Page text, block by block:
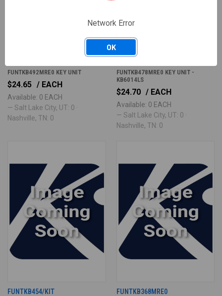
FUNTKB492MRE0 KEY UNIT
$24.65 / EACH
Available: 0 EACH
— Salt Lake City, UT: 0 ·
Nashville, TN: 0
FUNTKB478MRE0 KEY UNIT -
KB6014LS
$24.70 / EACH
Available: 0 EACH
— Salt Lake City, UT: 0 ·
Nashville, TN: 0
FUNTKB454/KIT FUNTKB368MRE0
Network Error
OK